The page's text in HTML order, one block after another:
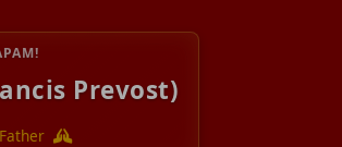
Prevost)